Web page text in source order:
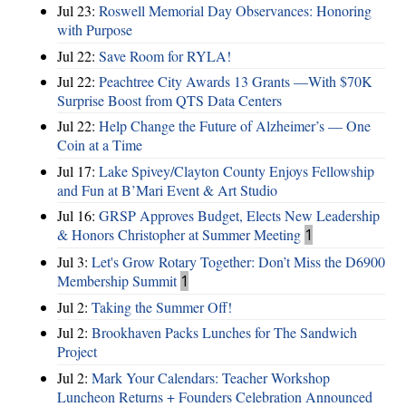
Jul 23: Roswell Memorial Day Observances: Honoring
with Purpose
Jul 22: Save Room for RYLA!
Jul 22: Peachtree City Awards 13 Grants —With $70K
Surprise Boost from QTS Data Centers
Jul 22: Help Change the Future of Alzheimer’s — One
Coin at a Time
Jul 17: Lake Spivey/Clayton County Enjoys Fellowship
and Fun at B’Mari Event & Art Studio
Jul 16: GRSP Approves Budget, Elects New Leadership
& Honors Christopher at Summer Meeting 1
Jul 3: Let's Grow Rotary Together: Don’t Miss the D6900
Membership Summit 1
Jul 2: Taking the Summer Off!
Jul 2: Brookhaven Packs Lunches for The Sandwich
Project
Jul 2: Mark Your Calendars: Teacher Workshop
Luncheon Returns + Founders Celebration Announced